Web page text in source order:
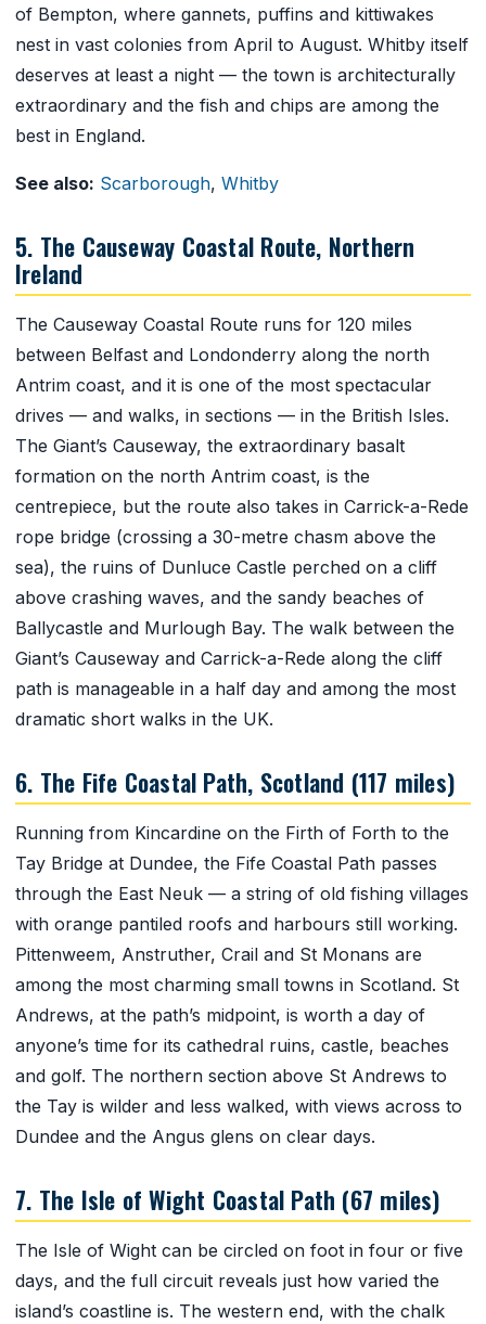
of Bempton, where gannets, puffins and kittiwakes
nest in vast colonies from April to August. Whitby itself
deserves at least a night — the town is architecturally
extraordinary and the fish and chips are among the
best in England.
See also: Scarborough, Whitby
5. The Causeway Coastal Route, Northern
Ireland
The Causeway Coastal Route runs for 120 miles
between Belfast and Londonderry along the north
Antrim coast, and it is one of the most spectacular
drives — and walks, in sections — in the British Isles.
The Giant’s Causeway, the extraordinary basalt
formation on the north Antrim coast, is the
centrepiece, but the route also takes in Carrick-a-Rede
rope bridge (crossing a 30-metre chasm above the
sea), the ruins of Dunluce Castle perched on a cliff
above crashing waves, and the sandy beaches of
Ballycastle and Murlough Bay. The walk between the
Giant’s Causeway and Carrick-a-Rede along the cliff
path is manageable in a half day and among the most
dramatic short walks in the UK.
6. The Fife Coastal Path, Scotland (117 miles)
Running from Kincardine on the Firth of Forth to the
Tay Bridge at Dundee, the Fife Coastal Path passes
through the East Neuk — a string of old fishing villages
with orange pantiled roofs and harbours still working.
Pittenweem, Anstruther, Crail and St Monans are
among the most charming small towns in Scotland. St
Andrews, at the path’s midpoint, is worth a day of
anyone’s time for its cathedral ruins, castle, beaches
and golf. The northern section above St Andrews to
the Tay is wilder and less walked, with views across to
Dundee and the Angus glens on clear days.
7. The Isle of Wight Coastal Path (67 miles)
The Isle of Wight can be circled on foot in four or five
days, and the full circuit reveals just how varied the
island’s coastline is. The western end, with the chalk